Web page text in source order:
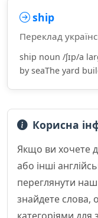
ship
Переклад
ship noun /ʃɪp/a
by seaThe yard
Корисна
Якщо ви хочете
або інші
переглянути наш
знайдете слова,